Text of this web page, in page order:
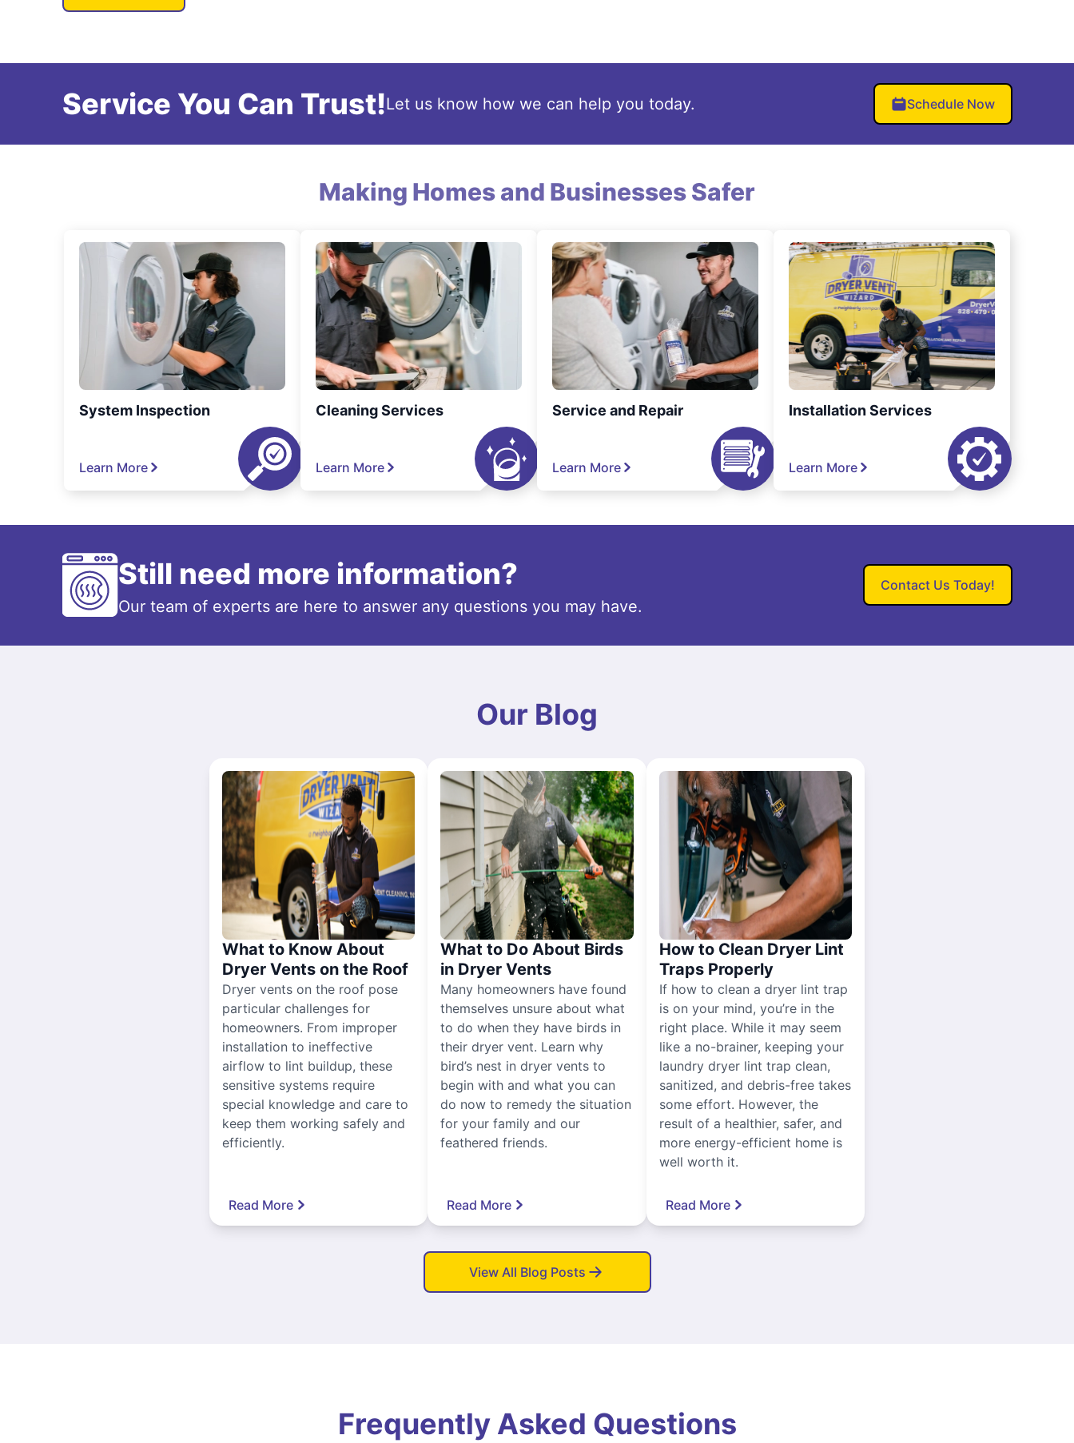
Service You Can Trust!Let us know how we can help you today. Schedule Now
Making Homes and Businesses Safer
System Inspection
Learn More
Cleaning Services
Learn More
Service and Repair
Learn More
Installation Services
Learn More
Still need more information?
Our team of experts are here to answer any questions you may have.
Contact Us Today!
Our Blog
What to Know About
Dryer Vents on the Roof
Dryer vents on the roof pose
particular challenges for
homeowners. From improper
installation to ineffective
airflow to lint buildup, these
sensitive systems require
special knowledge and care to
keep them working safely and
efficiently.
Read More
What to Do About Birds
in Dryer Vents
Many homeowners have found
themselves unsure about what
to do when they have birds in
their dryer vent. Learn why
bird’s nest in dryer vents to
begin with and what you can
do now to remedy the situation
for your family and our
feathered friends.
Read More
How to Clean Dryer Lint
Traps Properly
If how to clean a dryer lint trap
is on your mind, you’re in the
right place. While it may seem
like a no-brainer, keeping your
laundry dryer lint trap clean,
sanitized, and debris-free takes
some effort. However, the
result of a healthier, safer, and
more energy-efficient home is
well worth it.
Read More
View All Blog Posts
Frequently Asked Questions